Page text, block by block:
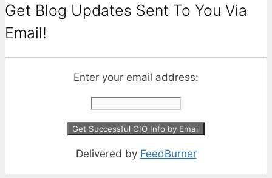
Get Blog Updates Sent To You Via
Email!
Enter your email address:
Delivered by FeedBurner